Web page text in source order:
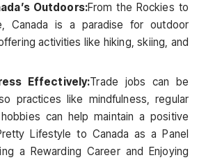
Outdoors:From the Rockies to
Canada is a paradise for outdoor
activities like hiking, skiing, and
Effectively:Trade jobs can be
practices like mindfulness, regular
can help maintain a positive
Lifestyle to Canada as a Panel
a Rewarding Career and Enjoying